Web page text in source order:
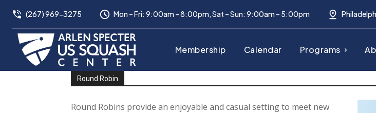
(267) 969-3275 Mon – Fri: 9:00am – 8:00pm, Sat – Sun: 9:00am – 5:00pm
Membership Calendar Programs
Round Robin
Round Robins provide an enjoyable and casual setting to meet new